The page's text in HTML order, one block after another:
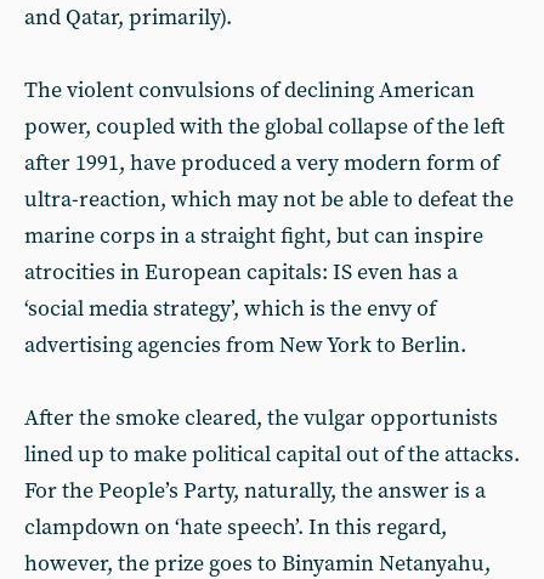
and Qatar, primarily).
The violent convulsions of declining American
power, coupled with the global collapse of the left
after 1991, have produced a very modern form of
ultra-reaction, which may not be able to defeat the
marine corps in a straight fight, but can inspire
atrocities in European capitals: IS even has a
‘social media strategy’, which is the envy of
advertising agencies from New York to Berlin.
After the smoke cleared, the vulgar opportunists
lined up to make political capital out of the attacks.
For the People’s Party, naturally, the answer is a
clampdown on ‘hate speech’. In this regard,
however, the prize goes to Binyamin Netanyahu,